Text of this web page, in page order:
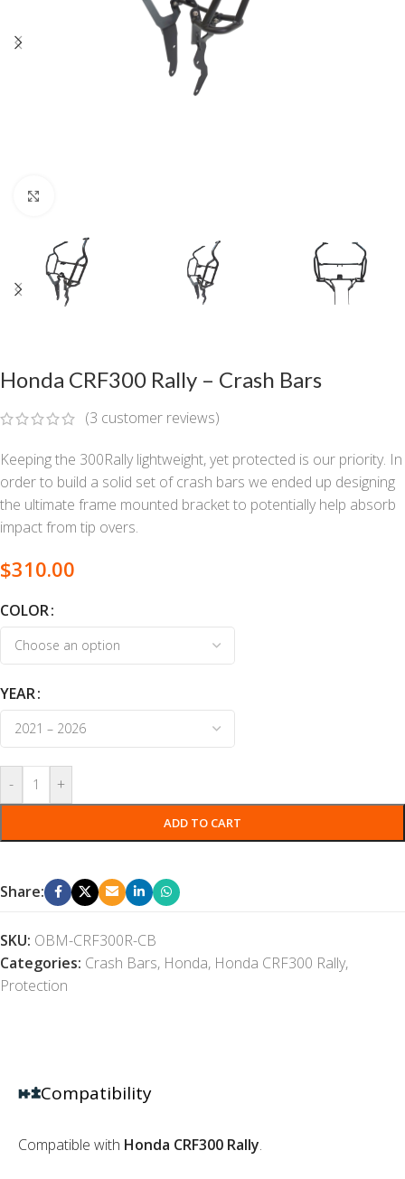
Honda CRF300 Rally – Crash Bars
(3 customer reviews)
Keeping the 300Rally lightweight, yet protected is our priority. In
order to build a solid set of crash bars we ended up designing
the ultimate frame mounted bracket to potentially help absorb
impact from tip overs.
$310.00
COLOR
YEAR
- +
ADD TO CART
Share:
SKU: OBM-CRF300R-CB
Categories: Crash Bars, Honda, Honda CRF300 Rally,
Protection
Compatibility
Compatible with Honda CRF300 Rally.